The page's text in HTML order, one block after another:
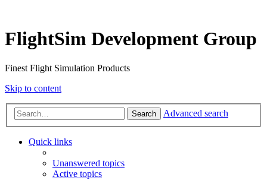
FlightSim Development Group
Finest Flight Simulation Products
Skip to content
Search Advanced search
Quick links
Unanswered topics
Active topics